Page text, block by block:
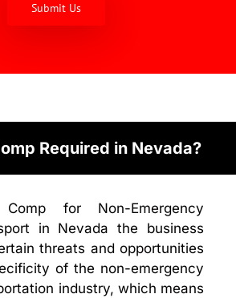
Submit Us
Required in Nevada?
for Non-Emergency
in Nevada the business
threats and opportunities
of the non-emergency
industry, which means